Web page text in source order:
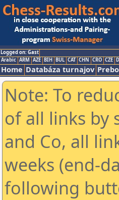
Logged on: Gast
Arabic ARM AZE BIH BUL CAT CHN CRO CZE
Home Databáza turnajov
Note: To
of all links by
and Co, all
weeks (end-
following